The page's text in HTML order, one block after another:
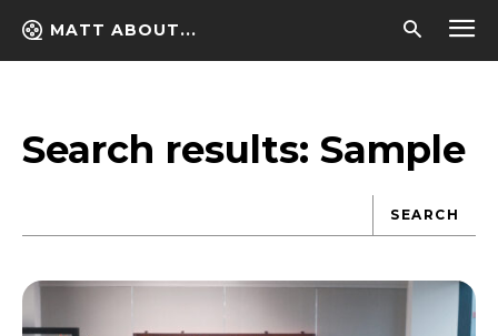
MATT ABOUT...
Search results: Sample
SEARCH